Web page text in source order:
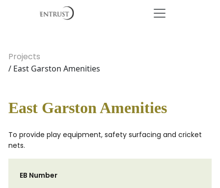
Projects
/ East Garston Amenities
East Garston Amenities
To provide play equipment, safety surfacing and cricket
nets.
EB Number